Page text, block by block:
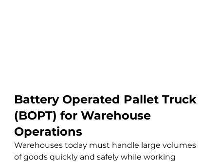
Battery Operated Pallet Truck
(BOPT) for Warehouse
Operations
Warehouses today must handle large volumes
of goods quickly and safely while working